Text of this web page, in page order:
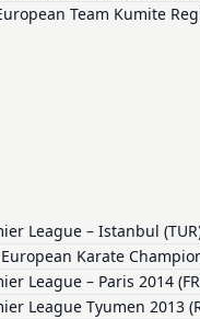
Team Kumite
League – Istanbul
Karate
League – Paris 2014
League Tyumen 2013